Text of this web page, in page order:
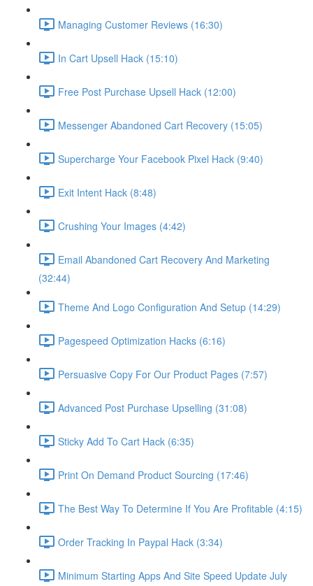
Managing Customer Reviews (16:30)
In Cart Upsell Hack (15:10)
Free Post Purchase Upsell Hack (12:00)
Messenger Abandoned Cart Recovery (15:05)
Supercharge Your Facebook Pixel Hack (9:40)
Exit Intent Hack (8:48)
Crushing Your Images (4:42)
Email Abandoned Cart Recovery And Marketing
(32:44)
Theme And Logo Configuration And Setup (14:29)
Pagespeed Optimization Hacks (6:16)
Persuasive Copy For Our Product Pages (7:57)
Advanced Post Purchase Upselling (31:08)
Sticky Add To Cart Hack (6:35)
Print On Demand Product Sourcing (17:46)
The Best Way To Determine If You Are Profitable (4:15)
Order Tracking In Paypal Hack (3:34)
Minimum Starting Apps And Site Speed Update July